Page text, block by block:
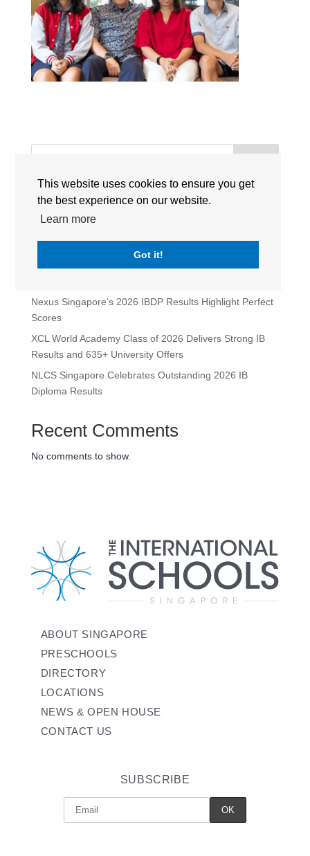
This website uses cookies to ensure you get
the best experience on our website.
Learn more
Got it!
Recent Posts
Leadership Appointments for 2026-2027
Nexus Singapore’s 2026 IBDP Results Highlight Perfect
Scores
XCL World Academy Class of 2026 Delivers Strong IB
Results and 635+ University Offers
NLCS Singapore Celebrates Outstanding 2026 IB
Diploma Results
Recent Comments
No comments to show.
ABOUT SINGAPORE
PRESCHOOLS
DIRECTORY
LOCATIONS
NEWS & OPEN HOUSE
CONTACT US
SUBSCRIBE